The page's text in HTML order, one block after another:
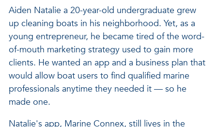
Aiden Natalie a 20-year-old undergraduate grew
up cleaning boats in his neighborhood. Yet, as a
young entrepreneur, he became tired of the word-
of-mouth marketing strategy used to gain more
clients. He wanted an app and a business plan that
would allow boat users to find qualified marine
professionals anytime they needed it — so he
made one.
Natalie's app, Marine Connex, still lives in the